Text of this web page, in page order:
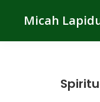
primary
main
primary
Micah